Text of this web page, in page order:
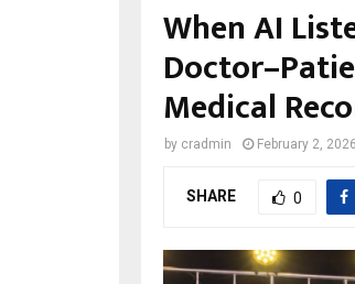
When AI
Medical
by cradmin February 2, 2026
SHARE 0